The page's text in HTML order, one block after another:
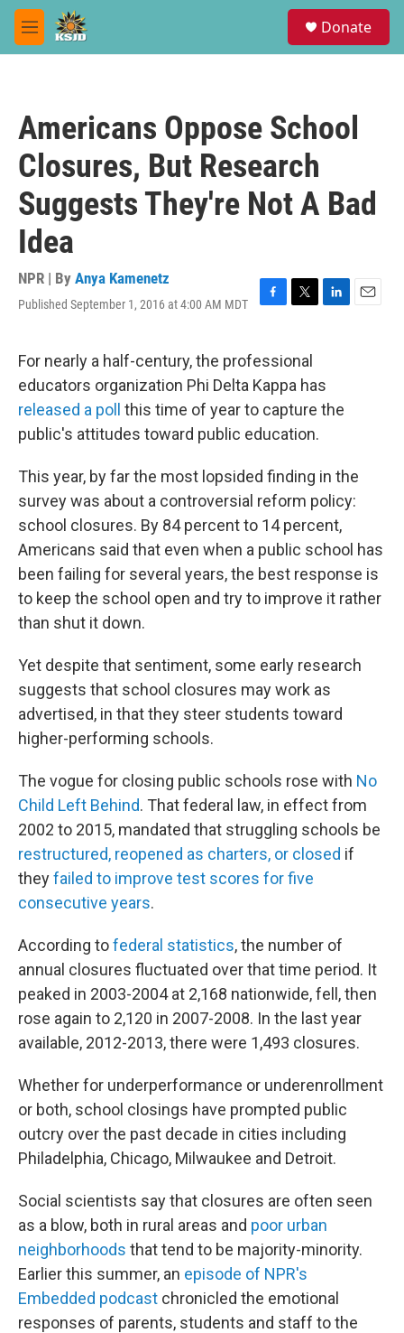
Skip to main content
M
e
Donate
Americans Oppose School
Closures, But Research
Suggests They're Not A Bad
Idea
NPR | By Anya Kamenetz
Published September 1, 2016 at 4:00 AM MDT
F
e
b
o
o
k
T
t
t
e
r
L
e
d
I
E
For nearly a half-century, the professional
educators organization Phi Delta Kappa has
released a poll this time of year to capture the
public's attitudes toward public education.
This year, by far the most lopsided finding in the
survey was about a controversial reform policy:
school closures. By 84 percent to 14 percent,
Americans said that even when a public school has
been failing for several years, the best response is
to keep the school open and try to improve it rather
than shut it down.
Yet despite that sentiment, some early research
suggests that school closures may work as
advertised, in that they steer students toward
higher-performing schools.
The vogue for closing public schools rose with No
Child Left Behind. That federal law, in effect from
2002 to 2015, mandated that struggling schools be
restructured, reopened as charters, or closed if
theyfailed to improve test scores for five
consecutive years.
According tofederal statistics, the number of
annual closures fluctuated over that time period. It
peaked in 2003-2004 at 2,168 nationwide, fell, then
rose again to 2,120 in 2007-2008. In the last year
available, 2012-2013, there were 1,493 closures.
Whether for underperformance or underenrollment
or both, school closings have prompted public
outcry over the past decade in cities including
Philadelphia, Chicago, Milwaukee and Detroit.
Social scientists say that closures are often seen
as a blow, both in rural areas and poor urban
neighborhoods that tend to be majority-minority.
Earlier this summer, an episode of NPR's
Embedded podcast chronicled the emotional
responses of parents, students and staff to the